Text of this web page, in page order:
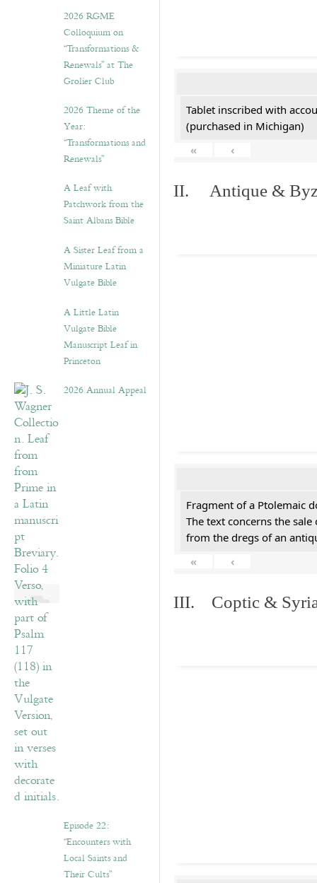
2026 RGME
Colloquium on
“Transformations &
Renewals” at The
Grolier Club
2026 Theme of the
Year:
“Transformations and
Renewals”
A Leaf with
Patchwork from the
Saint Albans Bible
A Sister Leaf from a
Miniature Latin
Vulgate Bible
A Little Latin
Vulgate Bible
Manuscript Leaf in
Princeton
2026 Annual Appeal
Episode 22:
“Encounters with
Local Saints and
Their Cults”
Tablet inscribed with
(purchased in Michigan)
«
‹
II. Antique &
Fragment of a Ptolemaic
The text concerns the
from the dregs of an
«
‹
III. Coptic &